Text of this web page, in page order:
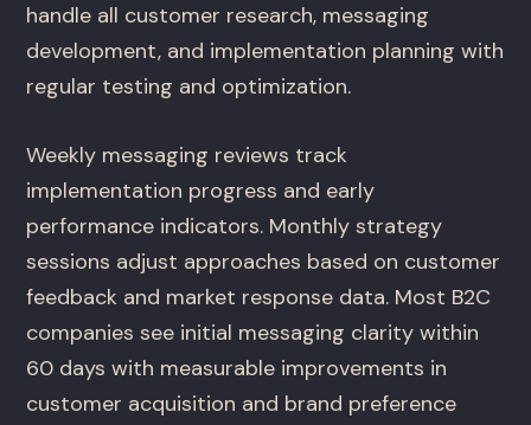
handle all customer research, messaging
development, and implementation planning with
regular testing and optimization.
Weekly messaging reviews track
implementation progress and early
performance indicators. Monthly strategy
sessions adjust approaches based on customer
feedback and market response data. Most B2C
companies see initial messaging clarity within
60 days with measurable improvements in
customer acquisition and brand preference